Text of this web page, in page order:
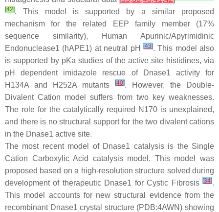
[42]. This model is supported by a similar proposed
mechanism for the related EEP family member (17%
sequence similarity), Human Apurinic/Apyrimidinic
Endonuclease1 (hAPE1) at neutral pH
[43]. This model also
is supported by pKa studies of the active site histidines, via
pH dependent imidazole rescue of Dnase1 activity for
H134A and H252A mutants
[40]. However, the Double-
Divalent Cation model suffers from two key weaknesses.
The role for the catalytically required N170 is unexplained,
and there is no structural support for the two divalent cations
in the Dnase1 active site.
The most recent model of Dnase1 catalysis is the Single
Cation Carboxylic Acid catalysis model. This model was
proposed based on a high-resolution structure solved during
development of therapeutic Dnase1 for Cystic Fibrosis [34].
This model accounts for new structural evidence from the
recombinant Dnase1 crystal structure (PDB:4AWN) showing